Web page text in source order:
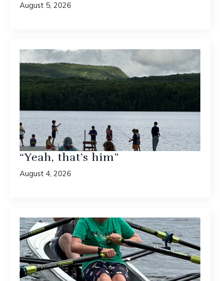
August 5, 2026
“Yeah, that’s him”
August 4, 2026